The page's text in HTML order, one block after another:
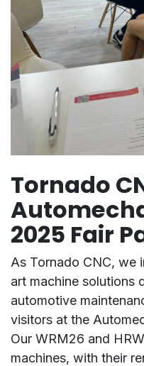
Tornado
2025 Fair
As Tornado CNC,
art machine solutions
automotive
visitors at the
Our WRM26 and
machines, with their